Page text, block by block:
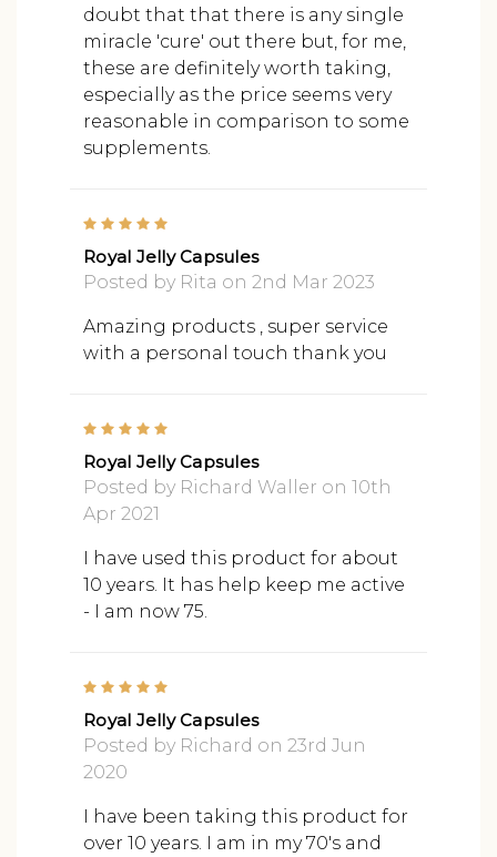
doubt that that there is any single
miracle 'cure' out there but, for me,
these are definitely worth taking,
especially as the price seems very
reasonable in comparison to some
supplements.
Royal Jelly Capsules
Posted by Rita on 2nd Mar 2023
Amazing products , super service
with a personal touch thank you
Royal Jelly Capsules
Posted by Richard Waller on 10th
Apr 2021
I have used this product for about
10 years. It has help keep me active
- I am now 75.
Royal Jelly Capsules
Posted by Richard on 23rd Jun
2020
I have been taking this product for
over 10 years. I am in my 70's and